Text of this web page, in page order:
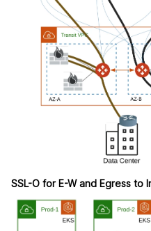
SSL-O for E-W and Egress to